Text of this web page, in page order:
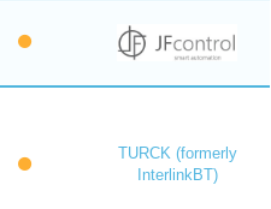
TURCK (formerly
InterlinkBT)